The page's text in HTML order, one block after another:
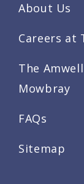
About Us
Careers at
The
Mowbray
FAQs
Sitemap